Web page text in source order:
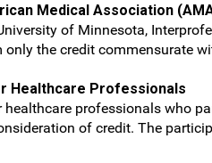
Medical Association
of Minnesota,
only the credit commensurate
Healthcare Professionals
healthcare professionals who
of credit. The